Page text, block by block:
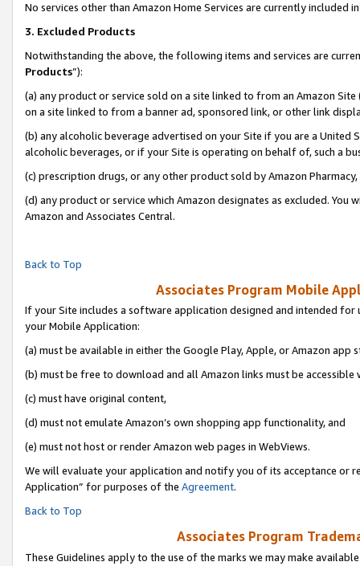
No services other than Amazon Home Services are currently included
3. Excluded Products
Notwithstanding the above, the following items and services are
Products”):
(a) any product or service sold on a site linked to from an Amazon
on a site linked to from a banner ad, sponsored link, or other link
(b) any alcoholic beverage advertised on your Site if you are a
alcoholic beverages, or if your Site is operating on behalf of, such a
(c) prescription drugs, or any other product sold by Amazon Pharmacy,
(d) any product or service which Amazon designates as excluded.
Amazon and Associates Central.
Back to Top
Associates Program Mobile
If your Site includes a software application designed and intended
your Mobile Application:
(a) must be available in either the Google Play, Apple, or Amazon app
(b) must be free to download and all Amazon links must be accessible
(c) must have original content,
(d) must not emulate Amazon’s own shopping app functionality, and
(e) must not host or render Amazon web pages in WebViews.
We will evaluate your application and notify you of its acceptance or
Application” for purposes of the Agreement.
Back to Top
Associates Program
These Guidelines apply to the use of the marks we may make